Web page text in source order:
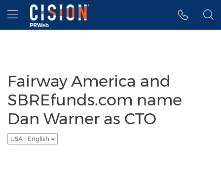
Accessibility Statement
Skip Navigation
Hamburger menu
Fairway America and
SBREfunds.com name
Dan Warner as CTO
USA - English